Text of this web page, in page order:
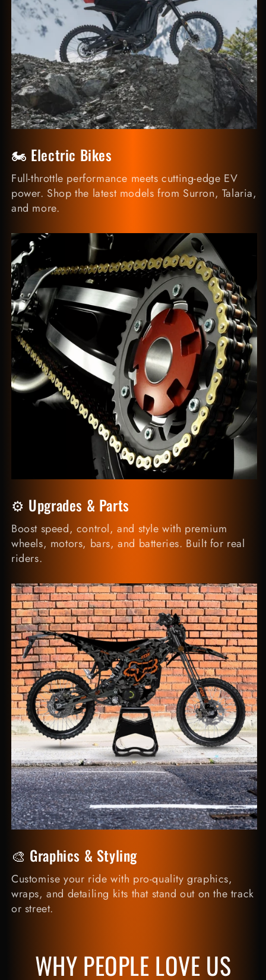
🏍️ Electric Bikes
Full-throttle performance meets cutting-edge EV
power. Shop the latest models from Surron, Talaria,
and more.
⚙️ Upgrades & Parts
Boost speed, control, and style with premium
wheels, motors, bars, and batteries. Built for real
riders.
🎨 Graphics & Styling
Customise your ride with pro-quality graphics,
wraps, and detailing kits that stand out on the track
or street.
WHY PEOPLE LOVE US